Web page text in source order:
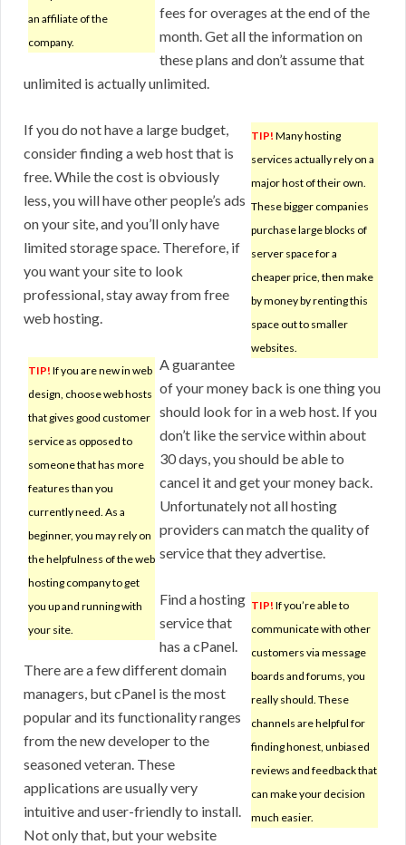
an affiliate of the
company.
fees for overages at the end of the
month. Get all the information on
these plans and don’t assume that
unlimited is actually unlimited.
TIP! Many hosting
services actually rely on a
major host of their own.
These bigger companies
purchase large blocks of
server space for a
cheaper price, then make
by money by renting this
space out to smaller
websites.
If you do not have a large budget,
consider finding a web host that is
free. While the cost is obviously
less, you will have other people’s ads
on your site, and you’ll only have
limited storage space. Therefore, if
you want your site to look
professional, stay away from free
web hosting.
TIP! If you are new in web
design, choose web hosts
that gives good customer
service as opposed to
someone that has more
features than you
currently need. As a
beginner, you may rely on
the helpfulness of the web
hosting company to get
you up and running with
your site.
A guarantee
of your money back is one thing you
should look for in a web host. If you
don’t like the service within about
30 days, you should be able to
cancel it and get your money back.
Unfortunately not all hosting
providers can match the quality of
service that they advertise.
TIP! If you’re able to
communicate with other
customers via message
boards and forums, you
really should. These
channels are helpful for
finding honest, unbiased
reviews and feedback that
can make your decision
much easier.
Find a hosting
service that
has a cPanel.
There are a few different domain
managers, but cPanel is the most
popular and its functionality ranges
from the new developer to the
seasoned veteran. These
applications are usually very
intuitive and user-friendly to install.
Not only that, but your website